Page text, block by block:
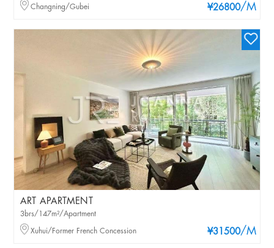
¥26800/M
Changning/Gubei
ART APARTMENT
¥31500/M
3brs/147m²/Apartment
Xuhui/Former French Concession